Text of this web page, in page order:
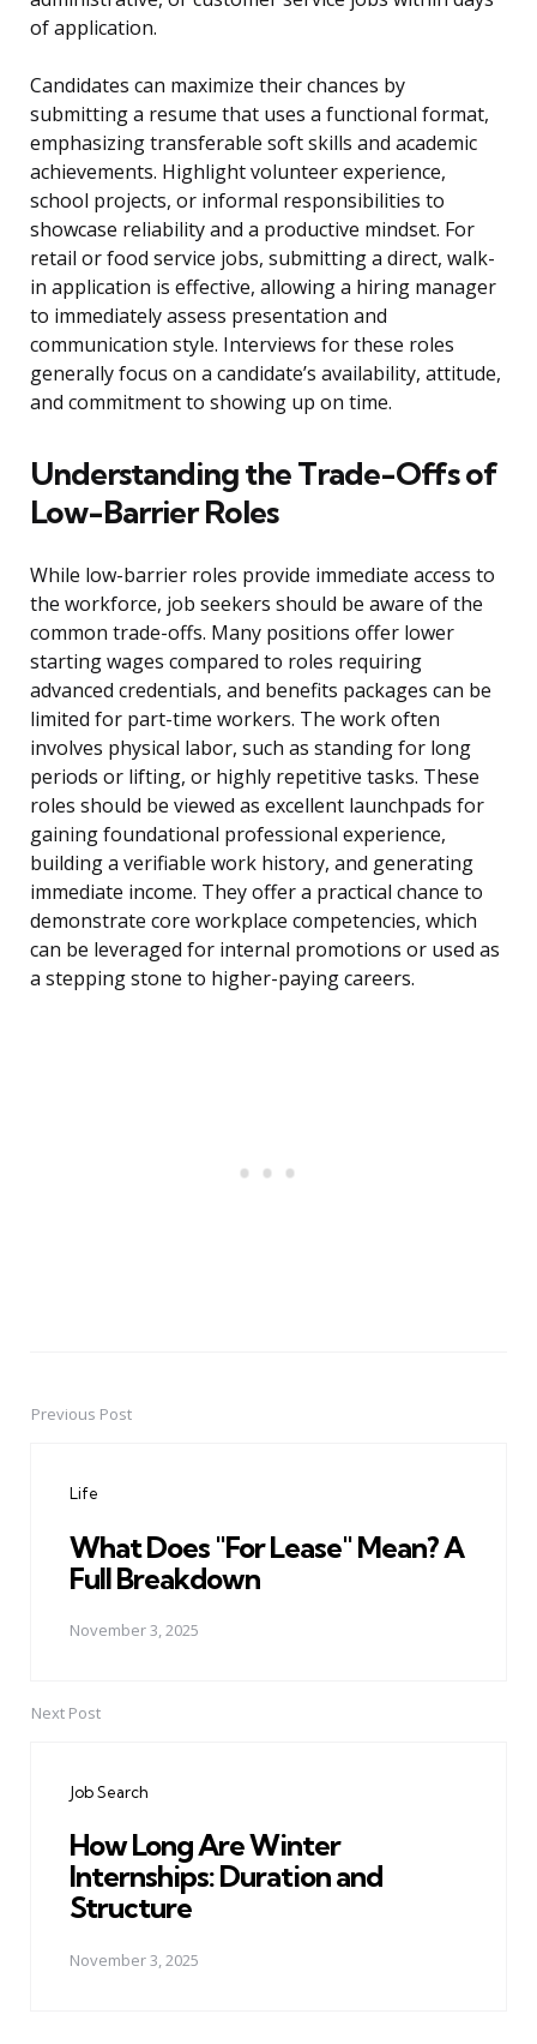
of application.
Candidates can maximize their chances by
submitting a resume that uses a functional format,
emphasizing transferable soft skills and academic
achievements. Highlight volunteer experience,
school projects, or informal responsibilities to
showcase reliability and a productive mindset. For
retail or food service jobs, submitting a direct, walk-
in application is effective, allowing a hiring manager
to immediately assess presentation and
communication style. Interviews for these roles
generally focus on a candidate’s availability, attitude,
and commitment to showing up on time.
Understanding the Trade-Offs of
Low-Barrier Roles
While low-barrier roles provide immediate access to
the workforce, job seekers should be aware of the
common trade-offs. Many positions offer lower
starting wages compared to roles requiring
advanced credentials, and benefits packages can be
limited for part-time workers. The work often
involves physical labor, such as standing for long
periods or lifting, or highly repetitive tasks. These
roles should be viewed as excellent launchpads for
gaining foundational professional experience,
building a verifiable work history, and generating
immediate income. They offer a practical chance to
demonstrate core workplace competencies, which
can be leveraged for internal promotions or used as
a stepping stone to higher-paying careers.
PostPrevious Post
Life
What Does "For Lease" Mean? A
Full Breakdown
November 3, 2025
Next Post
Job Search
How Long Are Winter
Internships: Duration and
Structure
November 3, 2025